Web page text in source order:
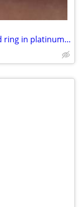
costco engagement natural diamond ring in platinum setting